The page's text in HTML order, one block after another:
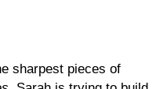
sharpest pieces of